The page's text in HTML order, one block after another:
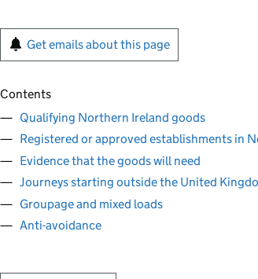
Get emails about this page
Contents
Qualifying Northern Ireland goods
Registered or approved establishments in
Evidence that the goods will need
Journeys starting outside the United
Groupage and mixed loads
Anti-avoidance